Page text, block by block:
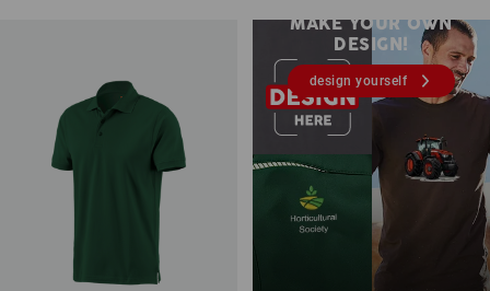
MAKE YOUR OWN
DESIGN!
design yourself